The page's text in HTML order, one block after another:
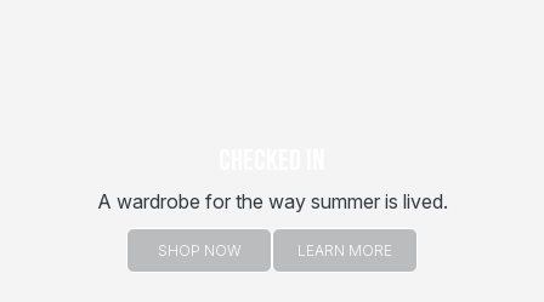
A wardrobe for the way summer is lived.
SHOP NOW LEARN MORE